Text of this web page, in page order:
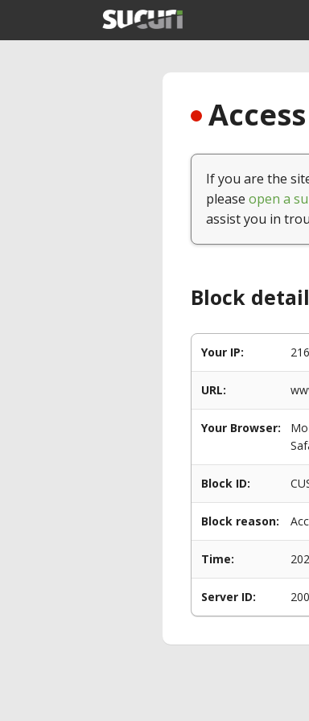
If you are the
please open a
assist you in
Block
Your IP:
URL:
Your Browser:
Block ID:
Block reason:
Time:
Server ID: